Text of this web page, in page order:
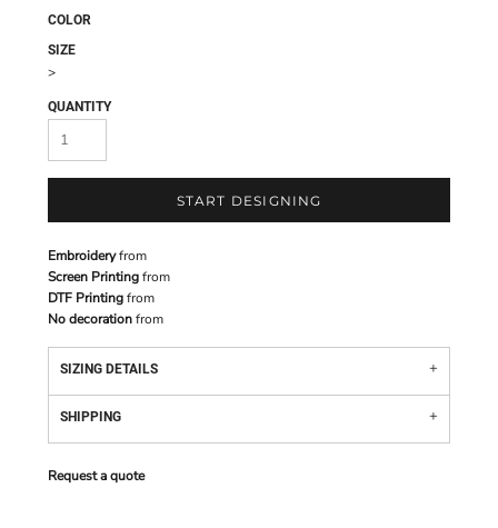
COLOR
SIZE
>
QUANTITY
START DESIGNING
Embroideryfrom
Screen Printingfrom
DTF Printingfrom
No decorationfrom
SIZING DETAILS
SHIPPING
Request a quote